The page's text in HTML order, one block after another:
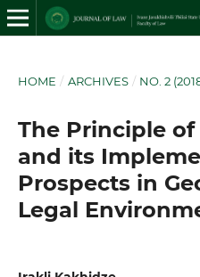
HOME / ARCHIVES / NO. 2
The Principle
and its
Prospects in
Legal